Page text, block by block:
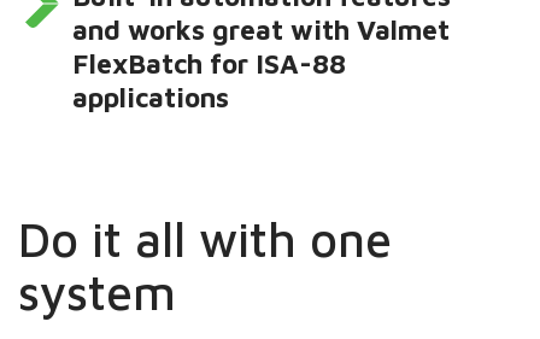
and works great with Valmet
FlexBatch for ISA-88
applications
Do it all with one
system